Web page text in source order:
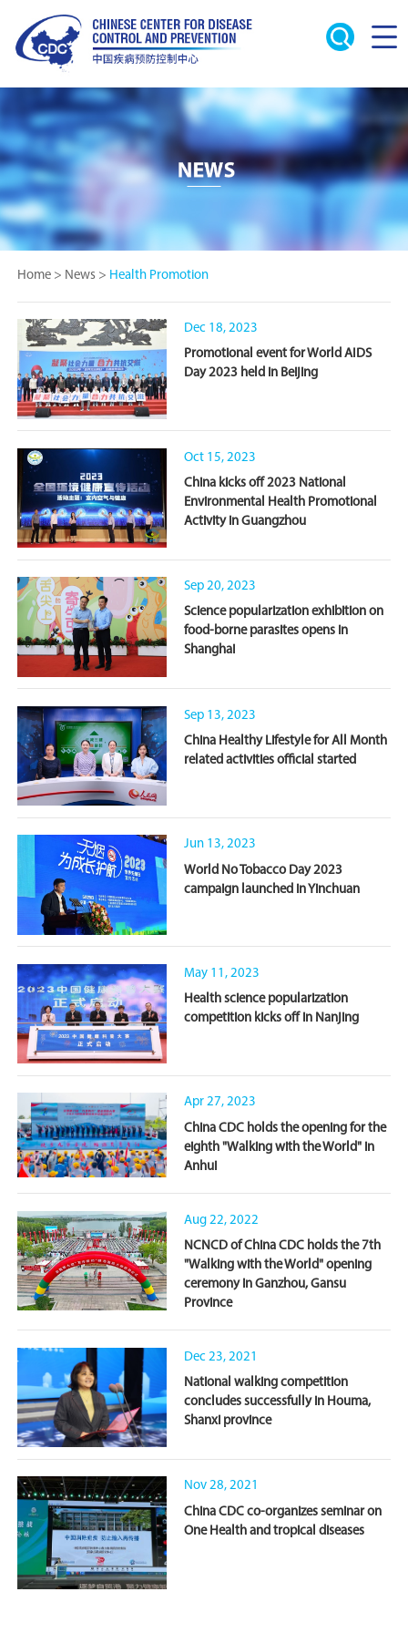
Home> News> Health Promotion
Dec 18, 2023
Promotional event for World AIDS
Day 2023 held in Beijing
Oct 15, 2023
China kicks off 2023 National
Environmental Health Promotional
Activity in Guangzhou
Sep 20, 2023
Science popularization exhibition on
food-borne parasites opens in
Shanghai
Sep 13, 2023
China Healthy Lifestyle for All Month
related activities official started
Jun 13, 2023
World No Tobacco Day 2023
campaign launched in Yinchuan
May 11, 2023
Health science popularization
competition kicks off in Nanjing
Apr 27, 2023
China CDC holds the opening for the
eighth "Walking with the World" in
Anhui
Aug 22, 2022
NCNCD of China CDC holds the 7th
"Walking with the World" opening
ceremony in Ganzhou, Gansu
Province
Dec 23, 2021
National walking competition
concludes successfully in Houma,
Shanxi province
Nov 28, 2021
China CDC co-organizes seminar on
One Health and tropical diseases